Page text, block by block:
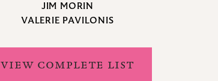
JIM MORIN
VALERIE PAVILONIS
VIEW COMPLETE LIST